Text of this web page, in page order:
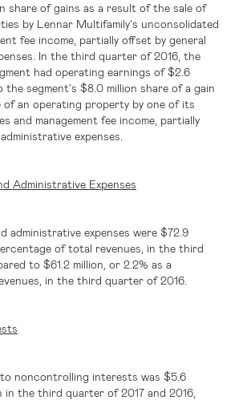
share of gains as a result of the sale of
by Lennar Multifamily's unconsolidated
fee income, partially offset by general
In the third quarter of 2016, the
had operating earnings of$2.6
the segment's $8.0 million share of a gain
of an operating property by one of its
and management fee income, partially
expenses.
Administrative Expenses
administrative expenses were $72.9
of total revenues, in the third
to $61.2 million , or 2.2% as a
in the third quarter of 2016.
noncontrolling interests was $5.6
in the third quarter of 2017 and 2016,